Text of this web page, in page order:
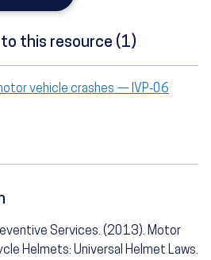
this resource (1)
vehicle crashes — IVP‑06
Services. (2013). Motor
Helmets: Universal Helmet Laws.